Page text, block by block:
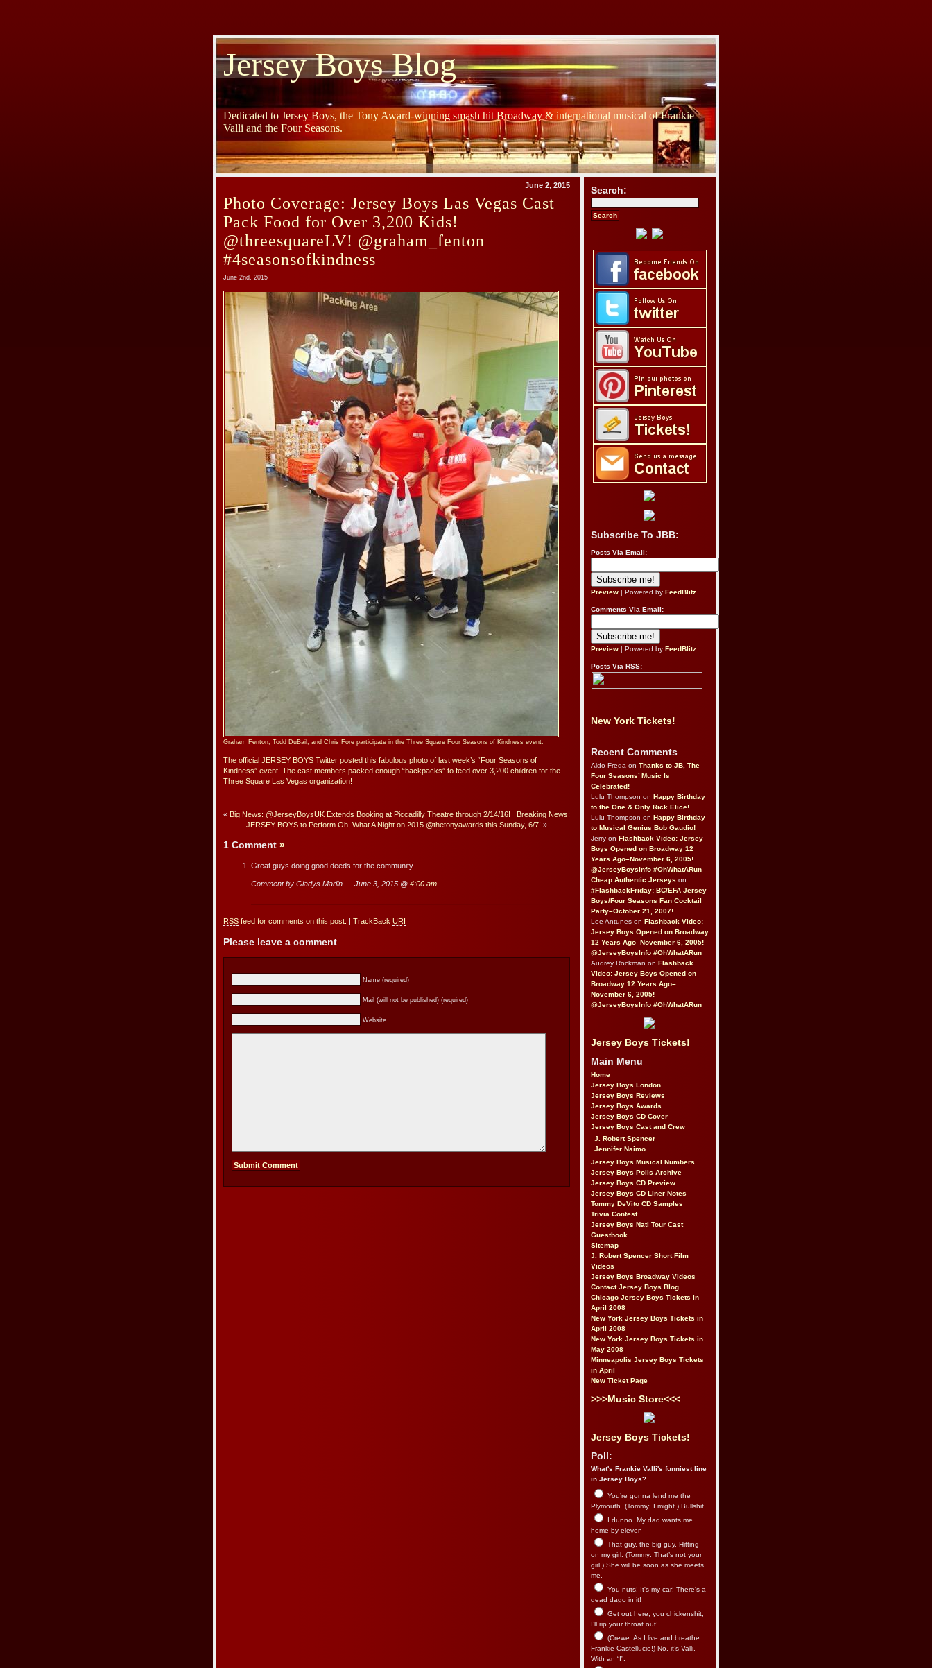
Jersey Boys Blog
Dedicated to Jersey Boys, the Tony Award-winning smash hit Broadway & international musical of Frankie
Valli and the Four Seasons.
June 2, 2015
Photo Coverage: Jersey Boys Las Vegas Cast
Pack Food for Over 3,200 Kids!
@threesquareLV! @graham_fenton
#4seasonsofkindness
June 2nd, 2015
Graham Fenton, Todd DuBail, and Chris Fore participate in the Three Square Four Seasons of Kindness event.
The official JERSEY BOYS Twitter posted this fabulous photo of last week’s “Four Seasons of
Kindness” event! The cast members packed enough “backpacks” to feed over 3,200 children for the
Three Square Las Vegas organization!
« Big News: @JerseyBoysUK Extends Booking at Piccadilly Theatre through 2/14/16!
Breaking News:
JERSEY BOYS to Perform Oh, What A Night on 2015 @thetonyawards this Sunday, 6/7! »
1 Comment »
Great guys doing good deeds for the community.
Comment by Gladys Marlin — June 3, 2015 @ 4:00 am
RSS feed for comments on this post. TrackBack URI
Please leave a comment
Name (required)
Mail (will not be published) (required)
Website
Search:
Subscribe To JBB:
Posts Via Email:
Preview | Powered by FeedBlitz
Comments Via Email:
Preview | Powered by FeedBlitz
Posts Via RSS:
New York Tickets!
Recent Comments
Aldo Freda on Thanks to JB, The
Four Seasons’ Music Is
Celebrated!
Lulu Thompson on Happy Birthday
to the One & Only Rick Elice!
Lulu Thompson on Happy Birthday
to Musical Genius Bob Gaudio!
Jerry on Flashback Video: Jersey
Boys Opened on Broadway 12
Years Ago–November 6, 2005!
@JerseyBoysInfo #OhWhatARun
Cheap Authentic Jerseys on
#FlashbackFriday: BC/EFA Jersey
Boys/Four Seasons Fan Cocktail
Party–October 21, 2007!
Lee Antunes on Flashback Video:
Jersey Boys Opened on Broadway
12 Years Ago–November 6, 2005!
@JerseyBoysInfo #OhWhatARun
Audrey Rockman on Flashback
Video: Jersey Boys Opened on
Broadway 12 Years Ago–
November 6, 2005!
@JerseyBoysInfo #OhWhatARun
Jersey Boys Tickets!
Main Menu
Home
Jersey Boys London
Jersey Boys Reviews
Jersey Boys Awards
Jersey Boys CD Cover
Jersey Boys Cast and Crew
J. Robert Spencer
Jennifer Naimo
Jersey Boys Musical Numbers
Jersey Boys Polls Archive
Jersey Boys CD Preview
Jersey Boys CD Liner Notes
Tommy DeVito CD Samples
Trivia Contest
Jersey Boys Natl Tour Cast
Guestbook
Sitemap
J. Robert Spencer Short Film
Videos
Jersey Boys Broadway Videos
Contact Jersey Boys Blog
Chicago Jersey Boys Tickets in
April 2008
New York Jersey Boys Tickets in
April 2008
New York Jersey Boys Tickets in
May 2008
Minneapolis Jersey Boys Tickets
in April
New Ticket Page
>>>Music Store<<<
Jersey Boys Tickets!
Poll:
What's Frankie Valli's funniest line
in Jersey Boys?
You’re gonna lend me the
Plymouth. (Tommy: I might.) Bullshit.
I dunno. My dad wants me
home by eleven--
That guy, the big guy. Hitting
on my girl. (Tommy: That’s not your
girl.) She will be soon as she meets
me.
You nuts! It's my car! There's a
dead dago in it!
Get out here, you chickenshit,
I’ll rip your throat out!
(Crewe: As I live and breathe.
Frankie Castellucio!) No, it’s Valli.
With an “I”.